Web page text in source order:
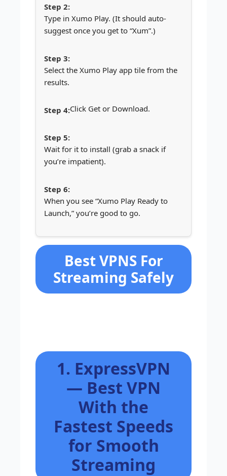
Type in Xumo Play. (It should auto-
suggest once you get to “Xum”.)
Select the Xumo Play app tile from the
results.
Click Get or Download.
Wait for it to install (grab a snack if
you’re impatient).
When you see “Xumo Play Ready to
Launch,” you’re good to go.
Best VPNS For
Streaming Safely
1. ExpressVPN
— Best VPN
With the
Fastest Speeds
for Smooth
Streaming